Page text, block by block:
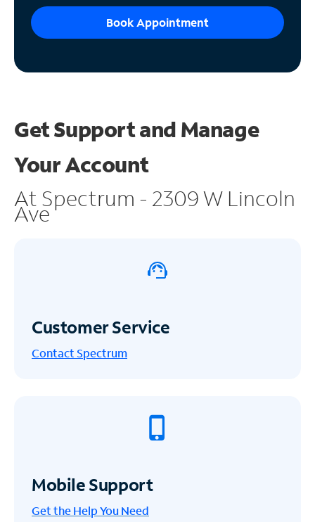
Book Appointment
Get Support and Manage
Your Account
At Spectrum - 2309 W Lincoln
Ave
Customer Service
Contact Spectrum
Mobile Support
Get the Help You Need